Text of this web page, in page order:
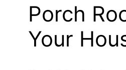
Porch
Your